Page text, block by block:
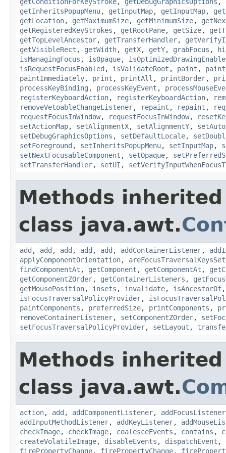
getInheritsPopupMenu, getInputMap, getInputMap,
getLocation, getMaximumSize, getMinimumSize,
getRegisteredKeyStrokes , getRootPane, getSize,
getTopLevelAncestor, getTransferHandler,
getVisibleRect , getWidth, getX, getY, grabFocus ,
isManagingFocus , isOpaque,
isRequestFocusEnabled , isValidateRoot , paint ,
paintImmediately, print , printAll , printBorder,
processKeyBinding , processKeyEvent ,
registerKeyboardAction, registerKeyboardAction,
removeVetoableChangeListener, repaint , repaint ,
requestFocusInWindow, requestFocusInWindow,
setActionMap, setAlignmentX, setAlignmentY,
setDebugGraphicsOptions , setDefaultLocale,
setForeground , setInheritsPopupMenu, setInputMap,
setNextFocusableComponent , setOpaque,
setTransferHandler, setUI ,
Methods
class java.awt.
add , add , add , add , add , addContainerListener,
applyComponentOrientation, areFocusTraversalKeysSet
findComponentAt , getComponent , getComponentAt ,
getComponentZOrder, getContainerListeners ,
getMousePosition, insets , invalidate, isAncestorOf
isFocusTraversalPolicyProvider,
paintComponents , preferredSize, printComponents ,
removeContainerListener, setComponentZOrder,
setFocusTraversalPolicyProvider, setLayout ,
Methods
class java.awt.
action, add , addComponentListener, addFocusListener
addInputMethodListener, addKeyListener,
checkImage, checkImage, coalesceEvents , contains ,
createVolatileImage, disableEvents , dispatchEvent ,
firePropertyChange, firePropertyChange,